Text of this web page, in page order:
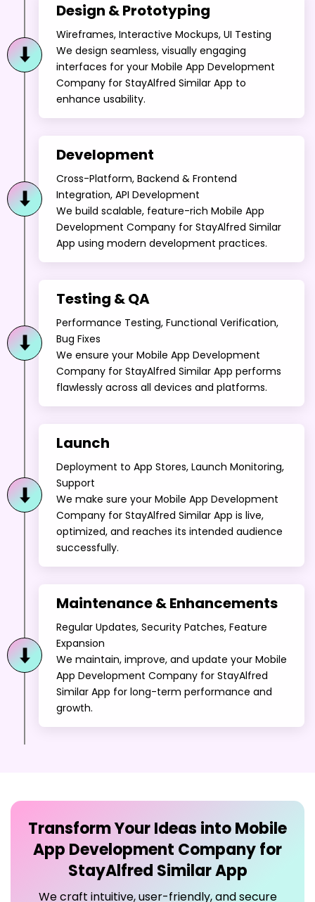
We design seamless, visually engaging
Company for StayAlfred Similar App to
enhance usability.
Development
Integration, API Development
Development Company for StayAlfred Similar
App using modern development practices.
Testing & QA
Bug Fixes
Company for StayAlfred Similar App performs
flawlessly across all devices and platforms.
Launch
Support
Company for StayAlfred Similar App is live,
optimized, and reaches its intended audience
successfully.
Maintenance & Enhancements
Expansion
App Development Company for StayAlfred
Similar App for long-term performance and
growth.
App Development Company for
StayAlfred Similar App
We craft intuitive, user-friendly, and secure
Mobile App Development Company for